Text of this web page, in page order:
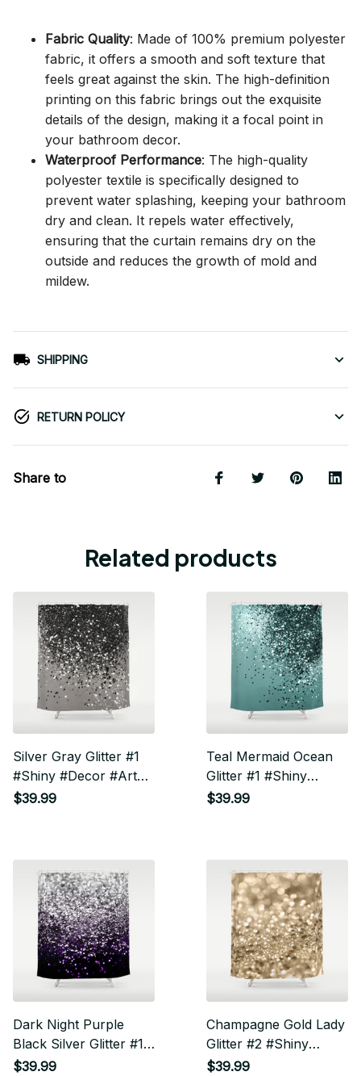
Fabric Quality: Made of 100% premium polyester
fabric, it offers a smooth and soft texture that
feels great against the skin. The high-definition
printing on this fabric brings out the exquisite
details of the design, making it a focal point in
your bathroom decor.
Waterproof Performance: The high-quality
polyester textile is specifically designed to
prevent water splashing, keeping your bathroom
dry and clean. It repels water effectively,
ensuring that the curtain remains dry on the
outside and reduces the growth of mold and
mildew.
SHIPPING
RETURN POLICY
Share to
Related products
Silver Gray Glitter #1
#Shiny #Decor #Art
Shower Curtain
$39.99
Teal Mermaid Ocean
Glitter #1 #Shiny
#Decor #Art Shower
$39.99
Dark Night Purple
Black Silver Glitter #1
#Shiny #Decor #Art
$39.99
Champagne Gold Lady
Glitter #2 #Shiny
#Decor #Art Shower
$39.99